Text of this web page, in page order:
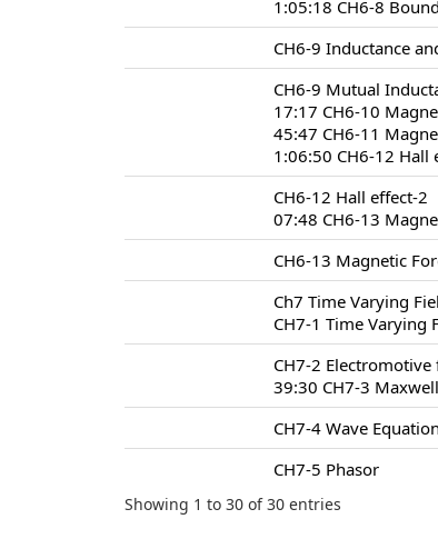
1:05:18 CH6-8
CH6-9 Inductance
CH6-9 Mutual
17:17 CH6-10
45:47 CH6-11
1:06:50 CH6-12 Hall
CH6-12 Hall effect-2
07:48 CH6-13
CH6-13 Magnetic
Ch7 Time Varying
CH7-1 Time Varying
CH7-2
39:30 CH7-3
CH7-4 Wave
CH7-5 Phasor
Showing 1 to 30 of 30 entries